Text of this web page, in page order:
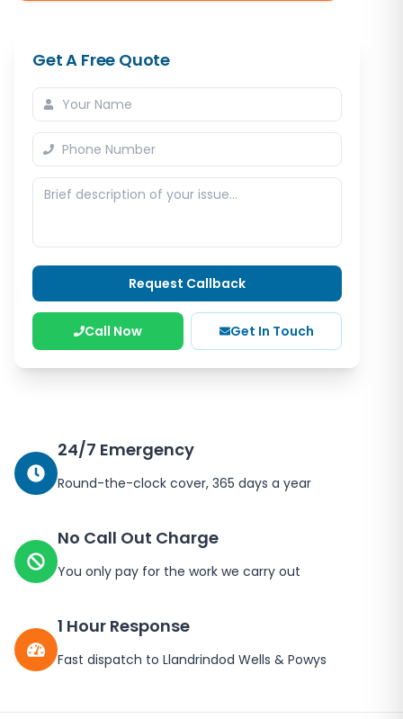
Get A Free Quote
Request Callback
Call Now Get In Touch
24/7 Emergency
Round-the-clock cover, 365 days a year
No Call Out Charge
You only pay for the work we carry out
1 Hour Response
Fast dispatch to Llandrindod Wells & Powys